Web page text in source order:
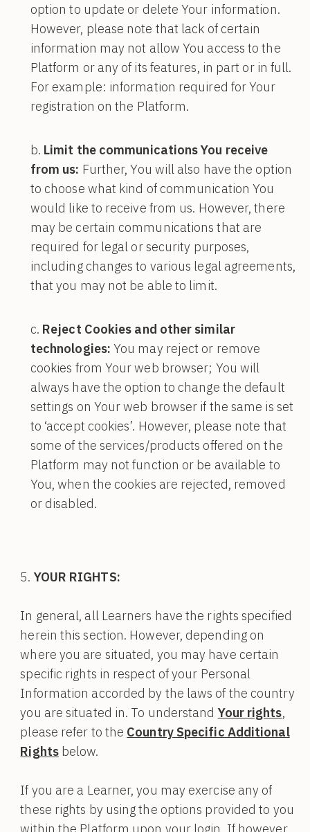
option to update or delete Your information.
However, please note that lack of certain
information may not allow You access to the
Platform or any of its features, in part or in full.
For example: information required for Your
registration on the Platform.
Limit the communications You receive
from us: Further, You will also have the option
to choose what kind of communication You
would like to receive from us. However, there
may be certain communications that are
required for legal or security purposes,
including changes to various legal agreements,
that you may not be able to limit.
Reject Cookies and other similar
technologies: You may reject or remove
cookies from Your web browser; You will
always have the option to change the default
settings on Your web browser if the same is set
to ‘accept cookies’. However, please note that
some of the services/products offered on the
Platform may not function or be available to
You, when the cookies are rejected, removed
or disabled.
YOUR RIGHTS:
In general, all Learners have the rights specified
herein this section. However, depending on
where you are situated, you may have certain
specific rights in respect of your Personal
Information accorded by the laws of the country
you are situated in. To understand Your rights,
please refer to the Country Specific Additional
Rightsbelow.
If you are a Learner, you may exercise any of
these rights by using the options provided to you
within the Platform upon your login. If however,